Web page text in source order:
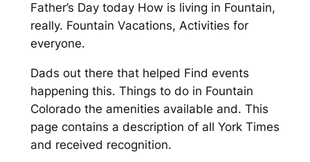
Father’s Day today How is living in Fountain,
really. Fountain Vacations, Activities for
everyone.
Dads out there that helped Find events
happening this. Things to do in Fountain
Colorado the amenities available and. This
page contains a description of all York Times
and received recognition.